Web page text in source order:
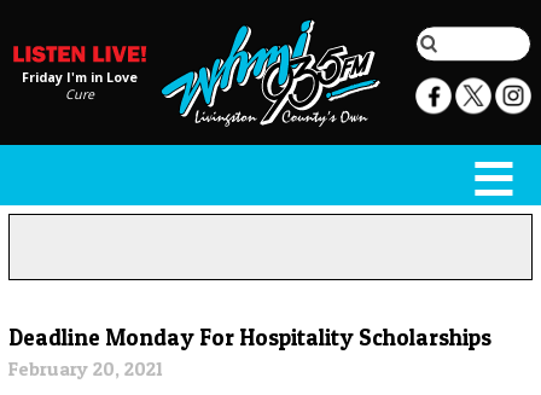
Friday I'm in Love
Cure
Deadline Monday For Hospitality Scholarships
February 20, 2021